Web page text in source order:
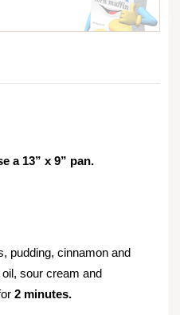
a 13” x 9” pan.
pudding, cinnamon and
sour cream and
2 minutes.